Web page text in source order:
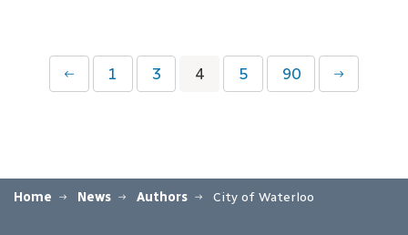
1 3 4 5 90
Home News Authors City of Waterloo